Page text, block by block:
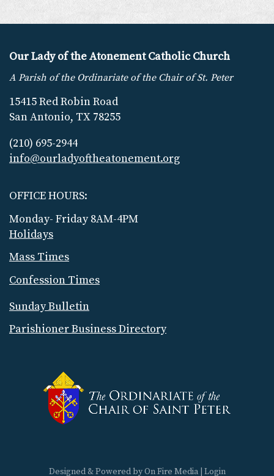
Our Lady of the Atonement Catholic Church
A Parish of the Ordinariate of the Chair of St. Peter
15415 Red Robin Road
San Antonio, TX 78255
(210) 695-2944
info@ourladyoftheatonement.org
OFFICE HOURS:
Monday- Friday 8AM-4PM
Holidays
Mass Times
Confession Times
Sunday Bulletin
Parishioner Business Directory
Designed & Powered byOn Fire Media| Login